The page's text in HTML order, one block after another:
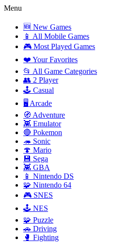
Menu
🆕 New Games
📱 All Mobile Games
🎮 Most Played Games
❤️ Your Favorites
📂 All Game Categories
👥 2 Player
🕹️ Casual
🖥️ Arcade
🧭 Adventure
👾 Emulator
🔴 Pokemon
🦔 Sonic
🍄 Mario
💾 Sega
👾 GBA
📱 Nintendo DS
🧩 Nintendo 64
🎮 SNES
🕹️ NES
🧩 Puzzle
🚗 Driving
🥊 Fighting